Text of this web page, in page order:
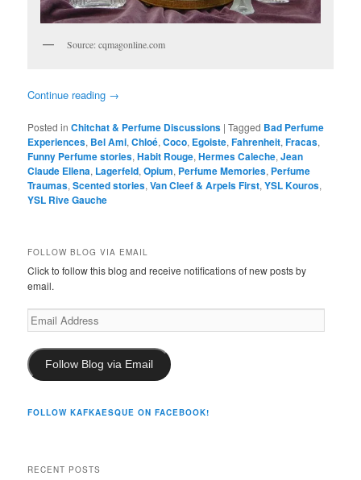
Source: cqmagonline.com
Continue reading →
Posted in Chitchat & Perfume Discussions |Tagged Bad Perfume
Experiences, Bel Ami,Chloé,Coco, Egoiste,Fahrenheit,Fracas,
Funny Perfume stories,Habit Rouge,Hermes Caleche,Jean
Claude Ellena, Lagerfeld,Opium, Perfume Memories, Perfume
Traumas,Scented stories,Van Cleef & Arpels First,YSL Kouros,
YSL Rive Gauche
FOLLOW BLOG VIA EMAIL
Click to follow this blog and receive notifications of new posts by
email.
Email
Address
Follow Blog via Email
FOLLOW KAFKAESQUE ON FACEBOOK!
RECENT POSTS